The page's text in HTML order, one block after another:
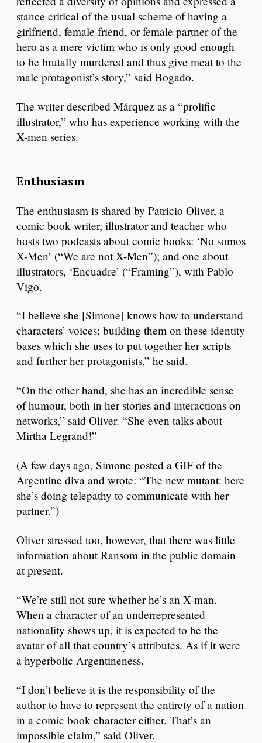
stance critical of the usual scheme of having a
girlfriend, female friend, or female partner of the
hero as a mere victim who is only good enough
to be brutally murdered and thus give meat to the
male protagonist’s story,” said Bogado.
The writer described Márquez as a “prolific
illustrator,” who has experience working with the
X-men series.
Enthusiasm
The enthusiasm is shared by Patricio Oliver, a
comic book writer, illustrator and teacher who
hosts two podcasts about comic books: ‘No somos
X-Men’ (“We are not X-Men”); and one about
illustrators, ‘Encuadre’ (“Framing”), with Pablo
Vigo.
“I believe she [Simone] knows how to understand
characters’ voices; building them on these identity
bases which she uses to put together her scripts
and further her protagonists,” he said.
“On the other hand, she has an incredible sense
of humour, both in her stories and interactions on
networks,” said Oliver. “She even talks about
Mirtha Legrand!”
(A few days ago, Simone posted a GIF of the
Argentine diva and wrote: “The new mutant: here
she’s doing telepathy to communicate with her
partner.”)
Oliver stressed too, however, that there was little
information about Ransom in the public domain
at present.
“We’re still not sure whether he’s an X-man.
When a character of an underrepresented
nationality shows up, it is expected to be the
avatar of all that country’s attributes. As if it were
a hyperbolic Argentineness.
“I don’t believe it is the responsibility of the
author to have to represent the entirety of a nation
in a comic book character either. That’s an
impossible claim,” said Oliver.